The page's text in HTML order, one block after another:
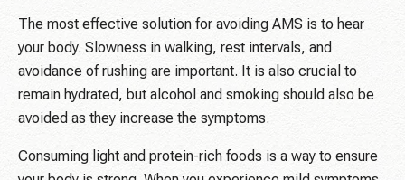
The most effective solution for avoiding AMS is to hear
your body. Slowness in walking, rest intervals, and
avoidance of rushing are important. It is also crucial to
remain hydrated, but alcohol and smoking should also be
avoided as they increase the symptoms.
Consuming light and protein-rich foods is a way to ensure